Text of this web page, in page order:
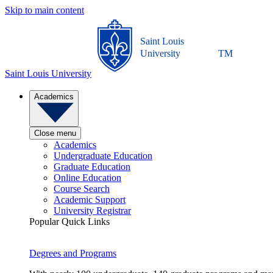
Skip to main content
Saint Louis University
Saint Louis
University
TM
Academics
Close menu
Academics
Undergraduate Education
Graduate Education
Online Education
Course Search
Academic Support
University Registrar
Popular Quick Links
Degrees and Programs